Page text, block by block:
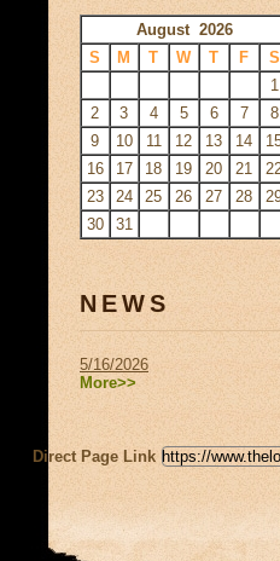
August 2026
S
M T W T F
S
1
2
3 4 5 6 7
8
9
10 11 12 13 14
16
17 18 19 20 21
23
24 25 26 27 28
30
31
NEWS
5/16/2026
More>>
Direct Page Link